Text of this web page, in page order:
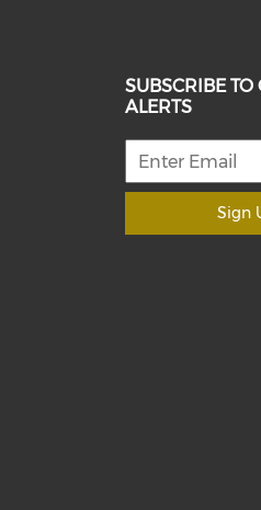
SUBSCRIBE
ALERTS
Sign